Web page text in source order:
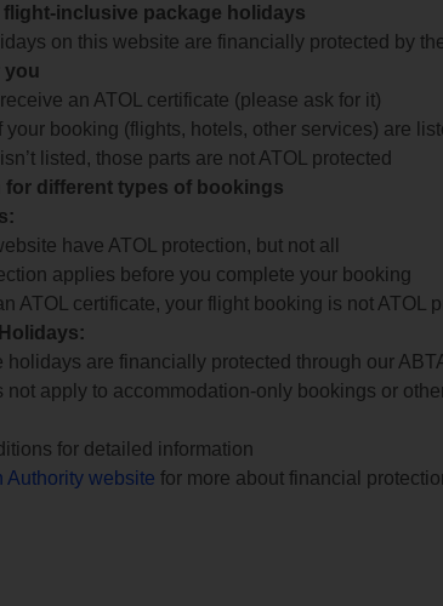
inclusive package holidays
on this website are financially protected by
you
an ATOL certificate (please ask for it)
your booking (flights, hotels, other services) are
listed, those parts are not ATOL protected
for different types of bookings
have ATOL protection, but not all
applies before you complete your booking
ATOL certificate, your flight booking is not ATOL
holidays are financially protected through our
not apply to accommodation-only bookings or
for detailed information
Authority website for more about financial